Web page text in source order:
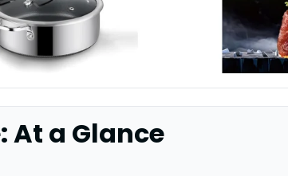
At a Glance